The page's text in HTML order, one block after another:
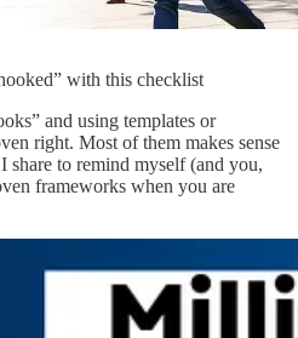
with this checklist
and using templates or
right. Most of them makes sense
to remind myself (and you,
frameworks when you are